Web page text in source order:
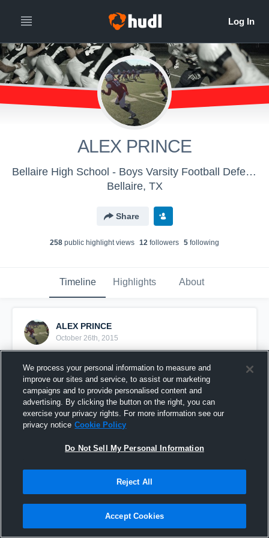
ALEX PRINCE
Bellaire High School - Boys Varsity Football Defense
Bellaire, TX
Share
258 public highlight views 12 followers 5 following
Timeline Highlights About
ALEX PRINCE
October 26th, 2015
vs. Houston Math
We process your personal information to measure and
improve our sites and service, to assist our marketing
campaigns and to provide personalised content and
advertising. By clicking the button on the right, you can
exercise your privacy rights. For more information see our
privacy notice Cookie Policy
Do Not Sell My Personal Information
Reject All
Accept Cookies